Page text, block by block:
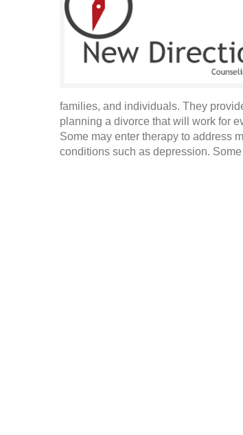
families, and individuals. They
planning a divorce that will work for
Some may enter therapy to address
conditions such as depression.